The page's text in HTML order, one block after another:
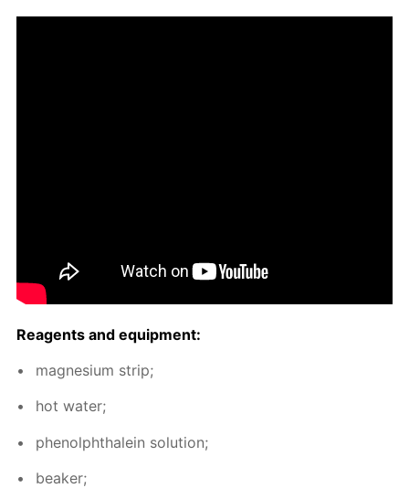
Reagents and equip­ment:
mag­ne­sium strip;
hot wa­ter;
phe­nolph­thalein so­lu­tion;
beaker;